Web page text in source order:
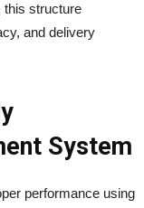
this structure
and delivery
System
performance using